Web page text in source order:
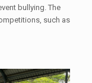
bullying. The
such as